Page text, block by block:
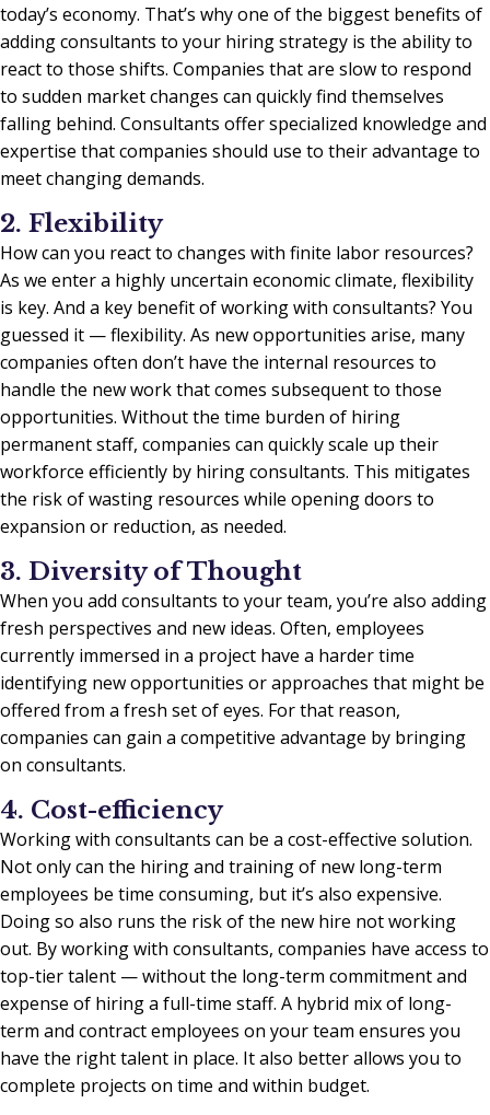
today’s economy. That’s why one of the biggest benefits of
adding consultants to your hiring strategy is the ability to
react to those shifts. Companies that are slow to respond
to sudden market changes can quickly find themselves
falling behind. Consultants offer specialized knowledge and
expertise that companies should use to their advantage to
meet changing demands.
2. Flexibility
How can you react to changes with finite labor resources?
As we enter a highly uncertain economic climate, flexibility
is key. And a key benefit of working with consultants? You
guessed it — flexibility. As new opportunities arise, many
companies often don’t have the internal resources to
handle the new work that comes subsequent to those
opportunities. Without the time burden of hiring
permanent staff, companies can quickly scale up their
workforce efficiently by hiring consultants. This mitigates
the risk of wasting resources while opening doors to
expansion or reduction, as needed.
3. Diversity of Thought
When you add consultants to your team, you’re also adding
fresh perspectives and new ideas. Often, employees
currently immersed in a project have a harder time
identifying new opportunities or approaches that might be
offered from a fresh set of eyes. For that reason,
companies can gain a competitive advantage by bringing
on consultants.
4. Cost-efficiency
Working with consultants can be a cost-effective solution.
Not only can the hiring and training of new long-term
employees be time consuming, but it’s also expensive.
Doing so also runs the risk of the new hire not working
out. By working with consultants, companies have access to
top-tier talent — without the long-term commitment and
expense of hiring a full-time staff. A hybrid mix of long-
term and contract employees on your team ensures you
have the right talent in place. It also better allows you to
complete projects on time and within budget.